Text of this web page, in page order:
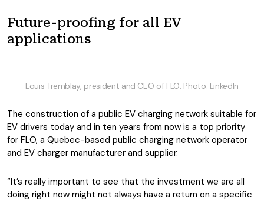
Future-proofing for all EV
applications
Louis Tremblay, president and CEO of FLO. Photo: LinkedIn
The construction of a public EV charging network suitable for
EV drivers today and in ten years from now is a top priority
for FLO, a Quebec-based public charging network operator
and EV charger manufacturer and supplier.
“It’s really important to see that the investment we are all
doing right now might not always have a return on a specific